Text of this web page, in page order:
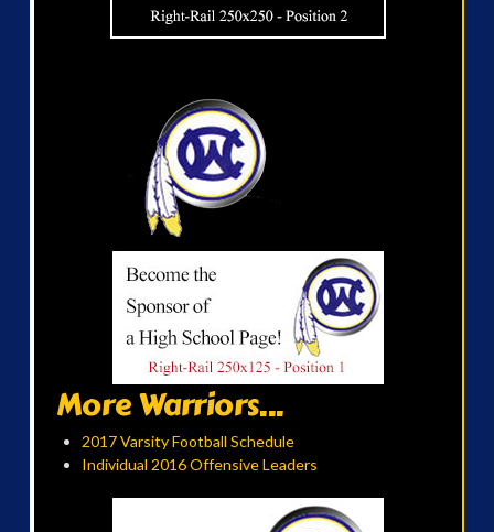
More Warriors...
2017 Varsity Football Schedule
Individual 2016 Offensive Leaders